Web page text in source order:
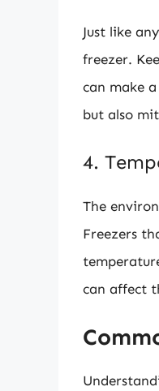
Just like
freezer.
can make
but also
4.
The
Freezers
can affect